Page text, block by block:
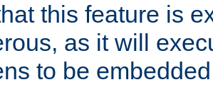
this feature is
as it will
to be